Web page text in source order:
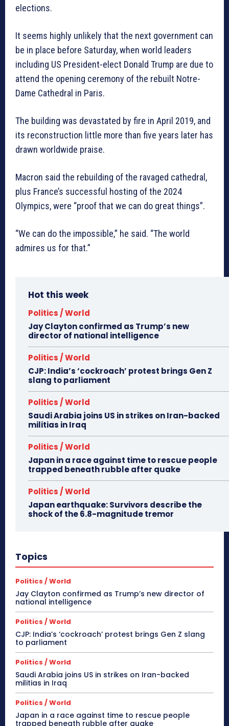
elections.
It seems highly unlikely that the next government can
be in place before Saturday, when world leaders
including US President-elect Donald Trump are due to
attend the opening ceremony of the rebuilt Notre-
Dame Cathedral in Paris.
The building was devastated by fire in April 2019, and
its reconstruction little more than five years later has
drawn worldwide praise.
Macron said the rebuilding of the ravaged cathedral,
plus France’s successful hosting of the 2024
Olympics, were “proof that we can do great things”.
“We can do the impossible,” he said. “The world
admires us for that.”
Hot this week
Politics / World
Jay Clayton confirmed as Trump’s new
director of national intelligence
Politics / World
CJP: India’s ‘cockroach’ protest brings Gen Z
slang to parliament
Politics / World
Saudi Arabia joins US in strikes on Iran-backed
militias in Iraq
Politics / World
Japan in a race against time to rescue people
trapped beneath rubble after quake
Politics / World
Japan earthquake: Survivors describe the
shock of the 6.8-magnitude tremor
Topics
Politics / World
Jay Clayton confirmed as Trump’s new director of
national intelligence
Politics / World
CJP: India’s ‘cockroach’ protest brings Gen Z slang
to parliament
Politics / World
Saudi Arabia joins US in strikes on Iran-backed
militias in Iraq
Politics / World
Japan in a race against time to rescue people
trapped beneath rubble after quake